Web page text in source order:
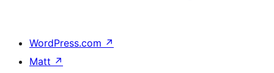
WordPress.com ↗
Matt ↗